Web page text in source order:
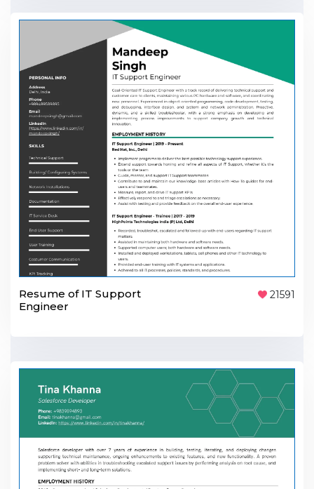
Resume of IT Support
Engineer
21591